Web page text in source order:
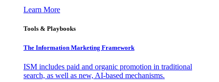
Learn More
Tools & Playbooks
The Information Marketing Framework
ISM includes paid and organic promotion in traditional
search, as well as new, AI-based mechanisms.